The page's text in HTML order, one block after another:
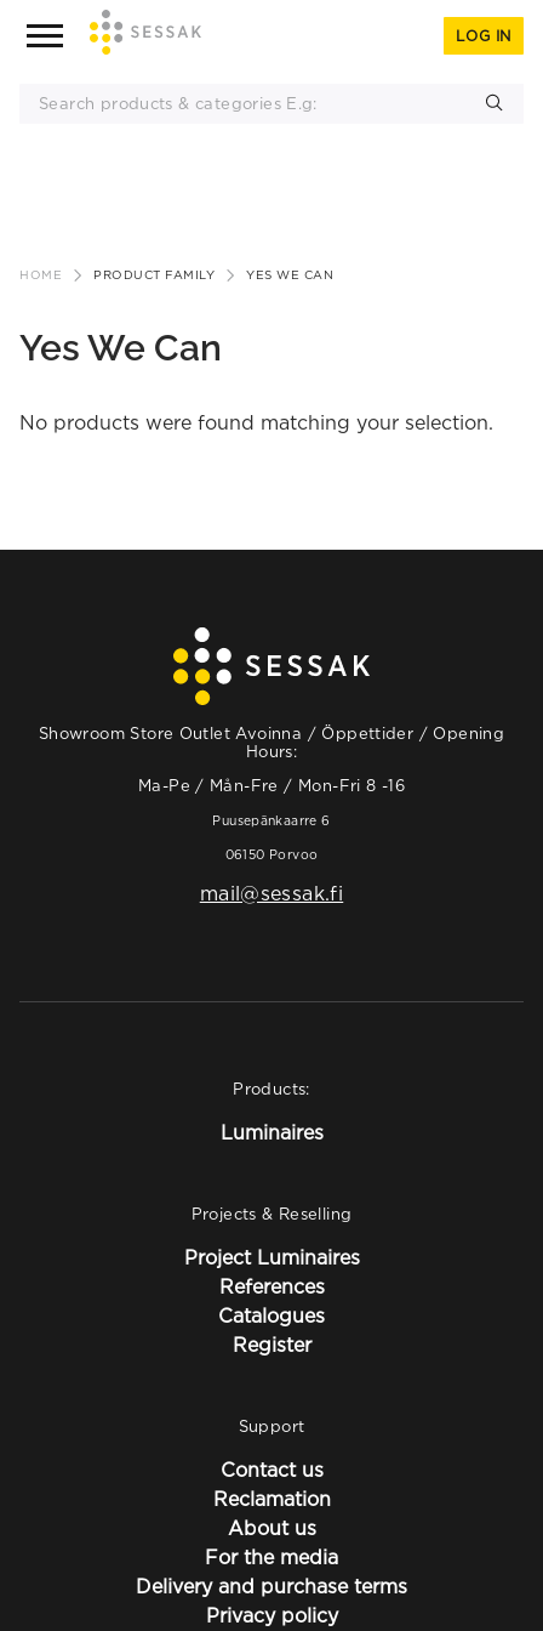
LOG IN
HOME PRODUCT FAMILY YES WE CAN
Yes We Can
No products were found matching your selection.
Showroom Store Outlet Avoinna / Öppettider / Opening
Hours:
Ma-Pe / Mån-Fre / Mon-Fri 8 -16
Puusepänkaarre 6
06150 Porvoo
mail@sessak.fi
Products:
Luminaires
Projects & Reselling
Project Luminaires
References
Catalogues
Register
Support
Contact us
Reclamation
About us
For the media
Delivery and purchase terms
Privacy policy